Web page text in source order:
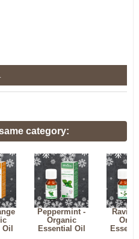
category:
Peppermint -
Organic
Essential Oil